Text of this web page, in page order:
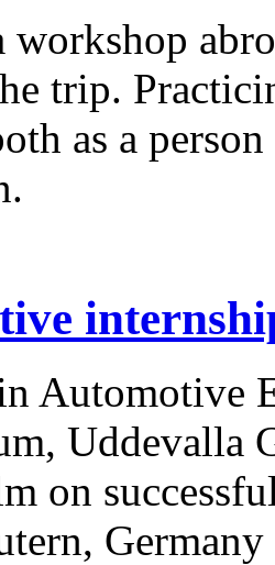
trip.
as a
Automotive
Uddevalla
on
Germany